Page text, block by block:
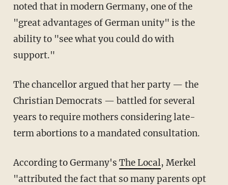
noted that in modern Germany, one of the
"great advantages of German unity" is the
ability to "see what you could do with
support."
The chancellor argued that her party — the
Christian Democrats — battled for several
years to require mothers considering late-
term abortions to a mandated consultation.
According to Germany's The Local, Merkel
"attributed the fact that so many parents opt